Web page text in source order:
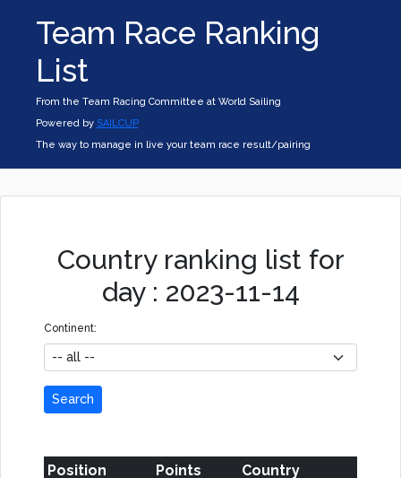
Team Race Ranking
List
From the Team Racing Committee at World Sailing
Powered by SAILCUP
The way to manage in live your team race result/pairing
Country ranking list for
day : 2023-11-14
Continent:
Search
Position Points Country